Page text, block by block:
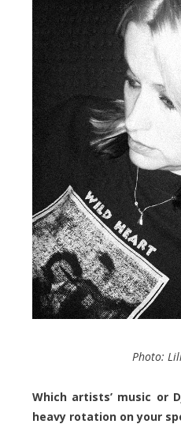
Photo:
Which artists’ music or
heavy rotation on your